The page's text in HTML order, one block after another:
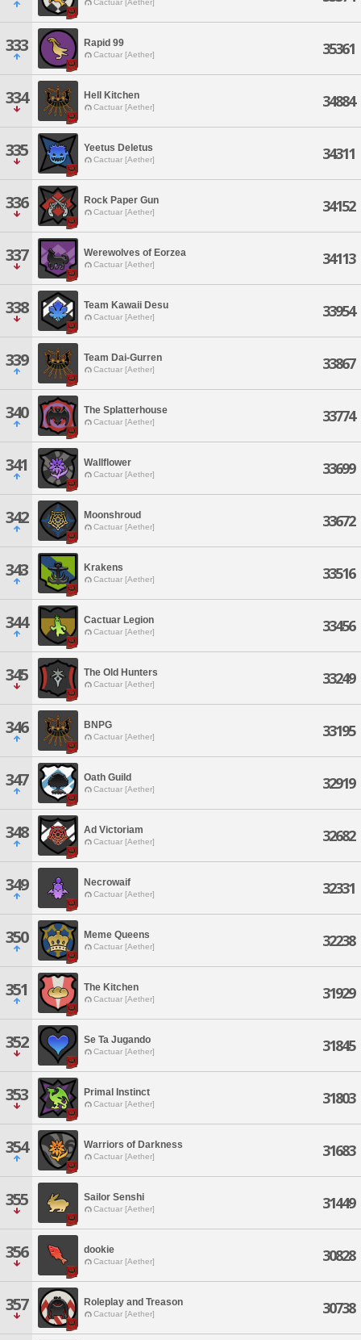
Cactuar [Aether]
333 Rapid 99
Cactuar [Aether] 35361
334 Hell Kitchen
Cactuar [Aether] 34884
335 Yeetus Deletus
Cactuar [Aether] 34311
336 Rock Paper Gun
Cactuar [Aether] 34152
337 Werewolves of Eorzea
Cactuar [Aether] 34113
338 Team Kawaii Desu
Cactuar [Aether] 33954
339 Team Dai-Gurren
Cactuar [Aether] 33867
340 The Splatterhouse
Cactuar [Aether] 33774
341 Wallflower
Cactuar [Aether] 33699
342 Moonshroud
Cactuar [Aether] 33672
343 Krakens
Cactuar [Aether] 33516
344 Cactuar Legion
Cactuar [Aether] 33456
345 The Old Hunters
Cactuar [Aether] 33249
346 BNPG
Cactuar [Aether] 33195
347 Oath Guild
Cactuar [Aether] 32919
348 Ad Victoriam
Cactuar [Aether] 32682
349 Necrowaif
Cactuar [Aether] 32331
350 Meme Queens
Cactuar [Aether] 32238
351 The Kitchen
Cactuar [Aether] 31929
352 Se Ta Jugando
Cactuar [Aether] 31845
353 Primal Instinct
Cactuar [Aether] 31803
354 Warriors of Darkness
Cactuar [Aether] 31683
355 Sailor Senshi
Cactuar [Aether] 31449
356 dookie
Cactuar [Aether] 30828
357 Roleplay and Treason
Cactuar [Aether] 30738